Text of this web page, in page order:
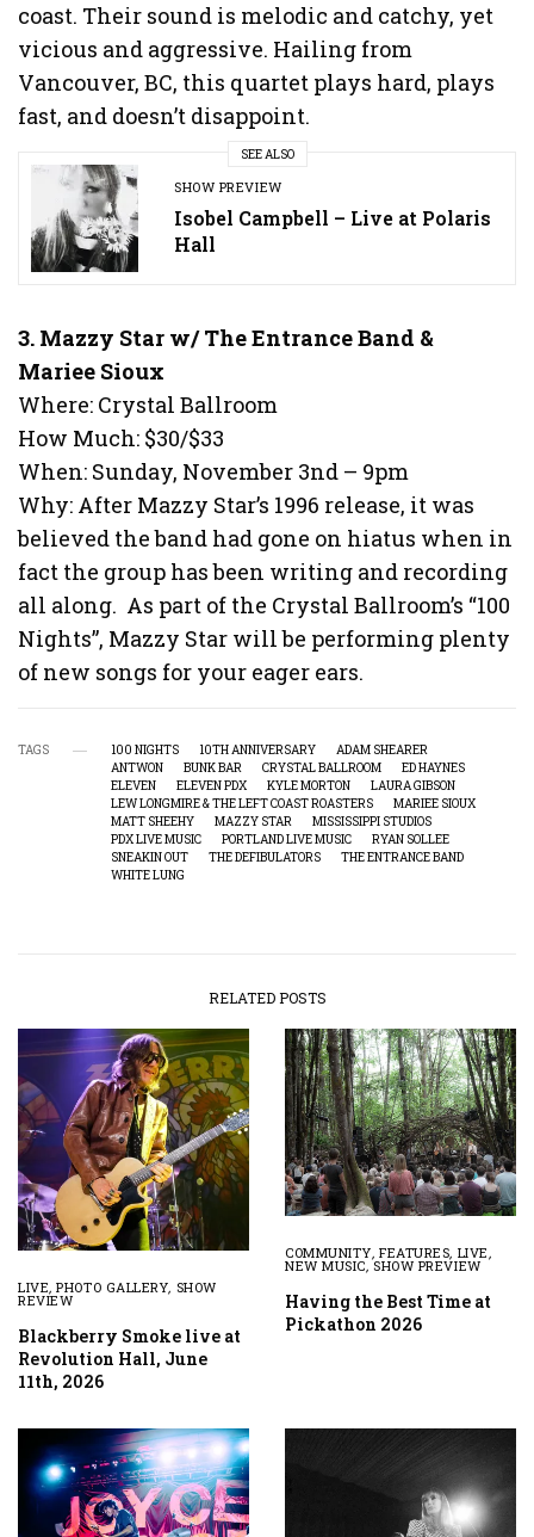
coast. Their sound is melodic and catchy, yet
vicious and aggressive. Hailing from
Vancouver, BC, this quartet plays hard, plays
fast, and doesn’t disappoint.
SEE ALSO
SHOW PREVIEW
Isobel Campbell – Live at Polaris
Hall
3. Mazzy Star w/ The Entrance Band &
Mariee Sioux
Where: Crystal Ballroom
How Much: $30/$33
When: Sunday, November 3nd – 9pm
Why: After Mazzy Star’s 1996 release, it was
believed the band had gone on hiatus when in
fact the group has been writing and recording
all along. As part of the Crystal Ballroom’s “100
Nights”, Mazzy Star will be performing plenty
of new songs for your eager ears.
TAGS 100 NIGHTS 10TH ANNIVERSARY
ADAM SHEARER
ANTWON
BUNK BAR CRYSTAL BALLROOM
ED HAYNES
ELEVEN
ELEVEN PDX KYLE MORTON
LAURA GIBSON
LEW LONGMIRE & THE LEFT COAST ROASTERS
MARIEE SIOUX
MATT SHEEHY
MAZZY STAR
MISSISSIPPI STUDIOS
PDX LIVE MUSIC
PORTLAND LIVE MUSIC
RYAN SOLLEE
SNEAKIN OUT
THE DEFIBULATORS
THE ENTRANCE BAND
WHITE LUNG
RELATED POSTS
LIVE,PHOTO GALLERY, SHOW
REVIEW
Blackberry Smoke live at
Revolution Hall, June
11th, 2026
COMMUNITY,FEATURES, LIVE,
NEW MUSIC,SHOW PREVIEW
Having the Best Time at
Pickathon 2026